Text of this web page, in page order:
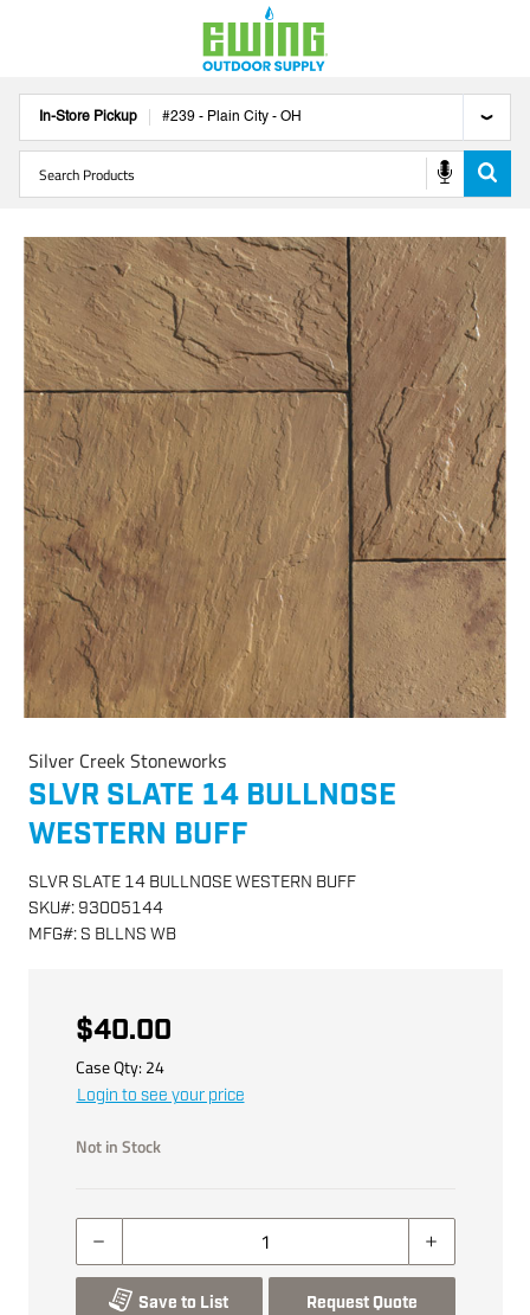
In-Store Pickup #239 - Plain City - OH
Silver Creek Stoneworks
SLVR SLATE 14 BULLNOSE
WESTERN BUFF
SLVR SLATE 14 BULLNOSE WESTERN BUFF
SKU#: 93005144
MFG#: S BLLNS WB
$40.00
Case Qty: 24
Login to see your price
Not in Stock
Save to List Request Quote